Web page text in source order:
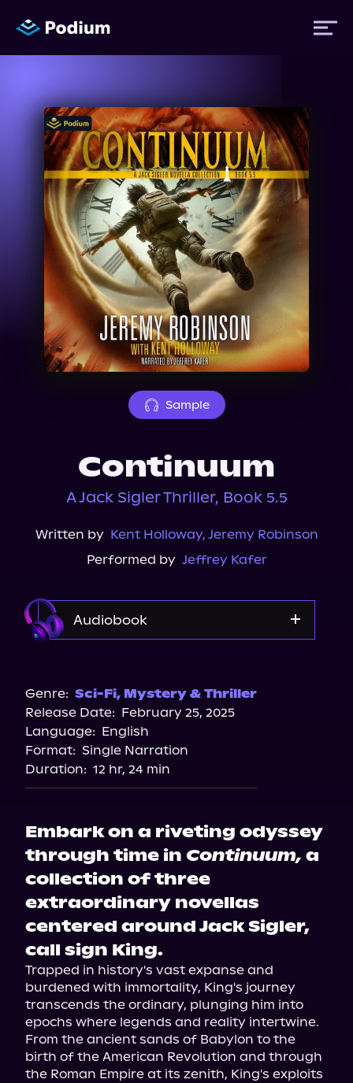
Titles
Authors
Performers
News
Events
About Us
Sample
Continuum
A Jack Sigler Thriller, Book 5.5
Written by Kent Holloway, Jeremy Robinson
Performed by Jeffrey Kafer
Audiobook
Genre: Sci-Fi, Mystery & Thriller
Release Date: February 25, 2025
Language: English
Format: Single Narration
Duration: 12 hr, 24 min
Embark on a riveting odyssey
through time in Continuum, a
collection of three
extraordinary novellas
centered around Jack Sigler,
call sign King.
Trapped in history's vast expanse and
burdened with immortality, King's journey
transcends the ordinary, plunging him into
epochs where legends and reality intertwine.
From the ancient sands of Babylon to the
birth of the American Revolution and through
the Roman Empire at its zenith, King's exploits